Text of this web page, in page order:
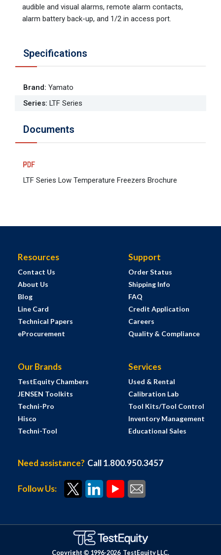
audible and visual alarms, remote alarm contacts,
alarm battery back-up, and 1/2 in access port.
Specifications
Brand: Yamato
Series: LTF Series
Documents
LTF Series Low Temperature Freezers Brochure
Resources
Contact Us
About Us
Blog
Line Card
Technical Papers
eProcurement
Support
Order Status
Shipping Info
FAQ
Credit Application
Careers
Quality & Compliance
Our Brands
TestEquity Chambers
JENSEN Toolkits
Techni-Pro
Hisco
Techni-Tool
Services
Used & Rental
Calibration Lab
Tool Kits/Tool Control
Inventory Management
Educational Sales
Need assistance? Call 1.800.950.3457
Follow Us:
Copyright © 1996-2026 TestEquity LLC.